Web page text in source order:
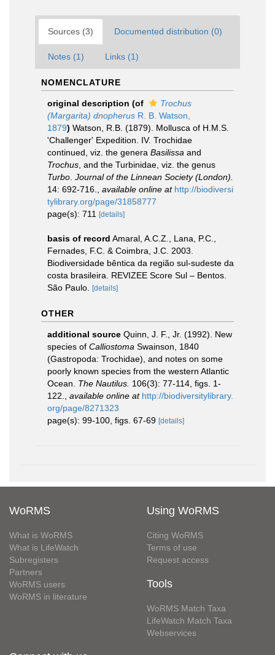
Sources (3) Documented distribution (0)
Notes (1) Links (1)
NOMENCLATURE
original description (of
Trochus
(Margarita) dnopherus R. B. Watson,
1879) Watson, R.B. (1879). Mollusca of H.M.S.
'Challenger' Expedition. IV. Trochidae
continued, viz. the genera Basilissa and
Trochus , and the Turbinidae, viz. the genus
Turbo Journal of the Linnean Society (London).
14: 692-716.
available online at http://biodiversi
tylibrary.org/page/31858777
page(s): 711
[details]
basis of record Amaral, A.C.Z., Lana, P.C.,
Fernades, F.C. & Coimbra, J.C. 2003.
Biodiversidade bêntica da região sul-sudeste da
costa brasileira. REVIZEE Score Sul – Bentos.
São Paulo.
[details]
OTHER
additional source Quinn, J. F., Jr. (1992). New
species of Calliostoma Swainson, 1840
(Gastropoda: Trochidae), and notes on some
poorly known species from the western Atlantic
Ocean. The Nautilus. 106(3): 77-114, figs. 1-
122.
available online at http://biodiversitylibrary.
org/page/8271323
page(s): 99-100, figs. 67-69 [details]
WoRMS
What is WoRMS
What is LifeWatch
Subregisters
Partners
WoRMS users
WoRMS in literature
Using WoRMS
Citing WoRMS
Terms of use
Request access
Tools
WoRMS Match Taxa
LifeWatch Match Taxa
Webservices